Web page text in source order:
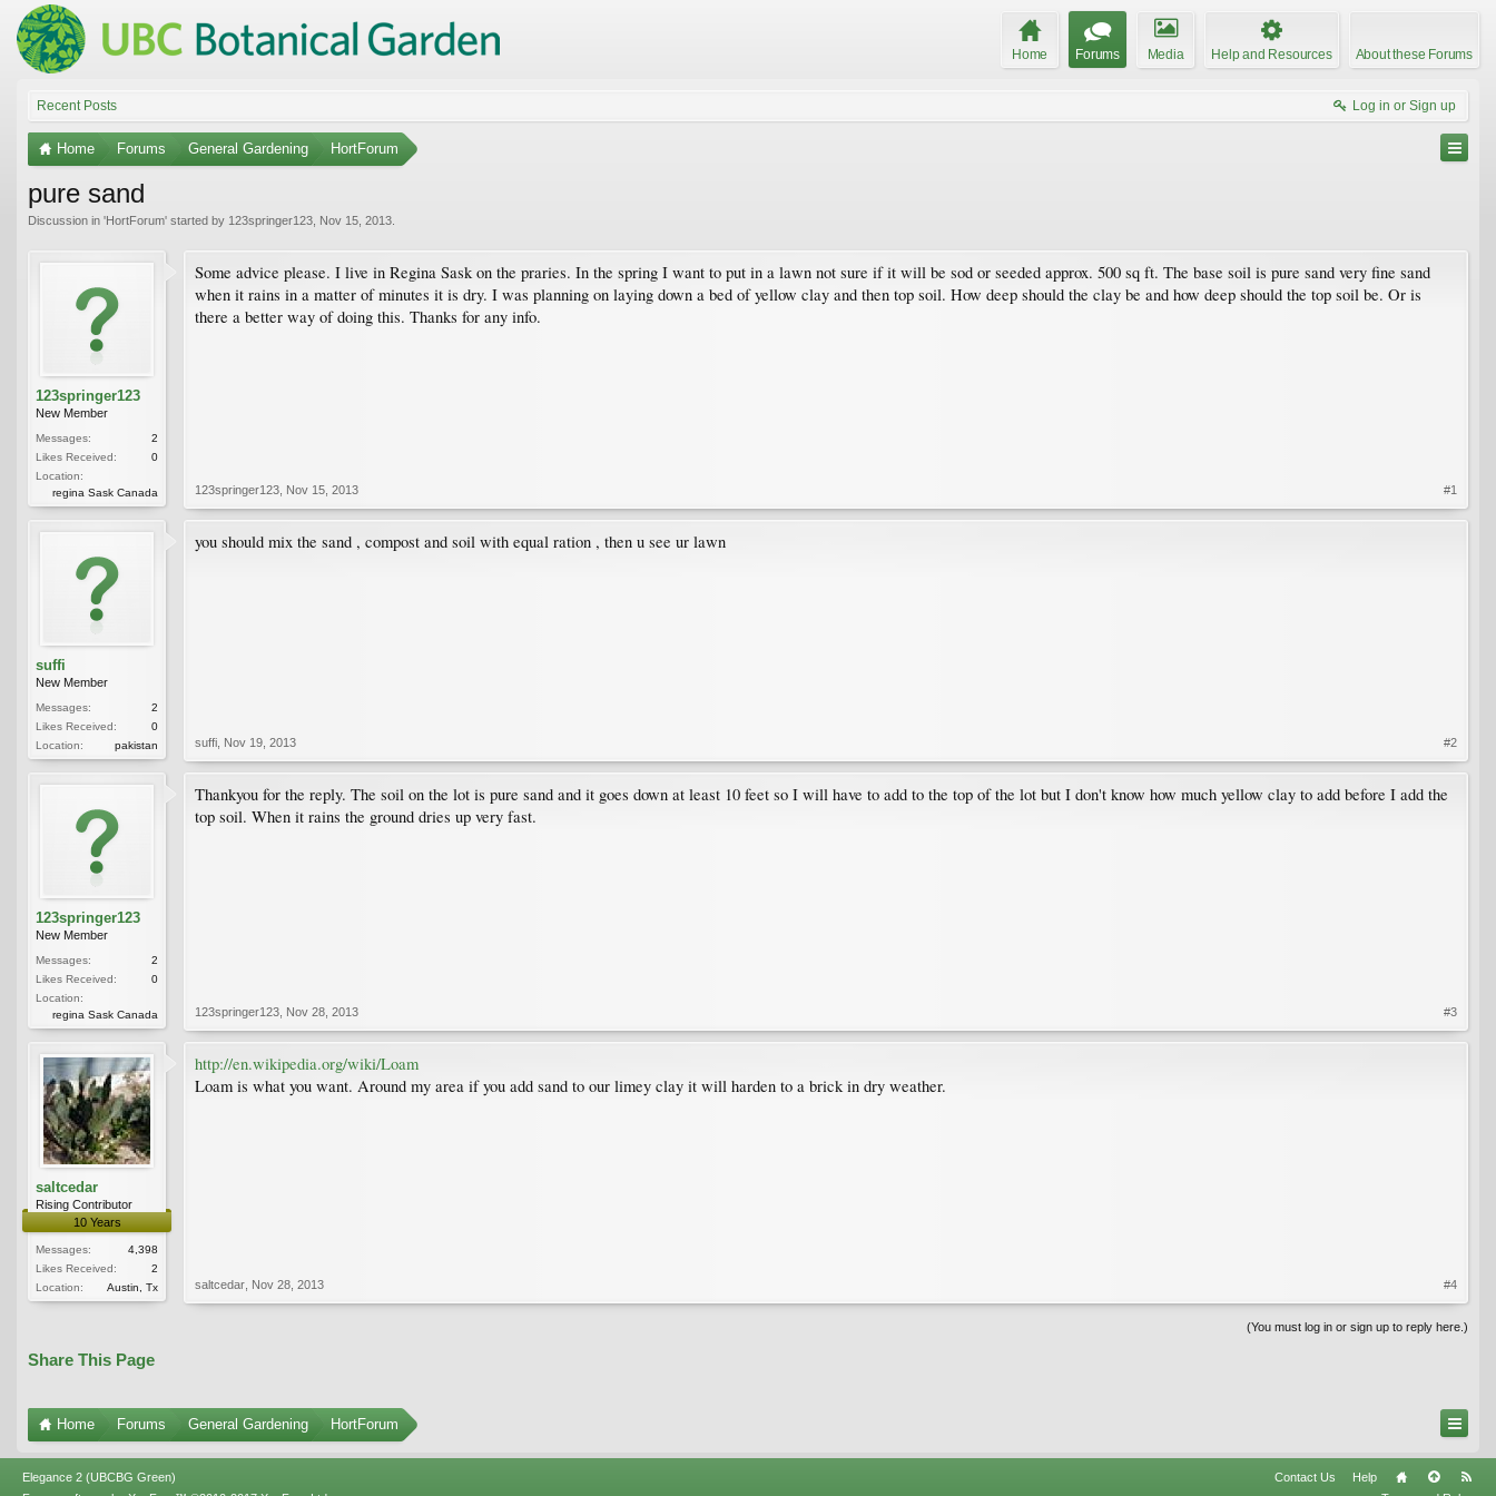
Home Forums Media Help and Resources About these Forums
Recent Posts Log in or Sign up
Home Forums General Gardening HortForum
pure sand
Discussion in 'HortForum' started by 123springer123 Nov 15, 2013
123springer123
New Member
Messages:
2
Likes Received:
0
Location:
regina Sask Canada
Some advice please. I live in Regina Sask on the praries. In the spring I want to put in a lawn not sure if it will be sod or seeded approx. 500 sq ft. The base soil is pure sand very fine sand
when it rains in a matter of minutes it is dry. I was planning on laying down a bed of yellow clay and then top soil. How deep should the clay be and how deep should the top soil be. Or is
there a better way of doing this. Thanks for any info.
123springer123 Nov 15, 2013 #1
suffi
New Member
Messages:
2
Likes Received:
0
Location:
pakistan
you should mix the sand , compost and soil with equal ration , then u see ur lawn
suffi Nov 19, 2013 #2
123springer123
New Member
Messages:
2
Likes Received:
0
Location:
regina Sask Canada
Thankyou for the reply. The soil on the lot is pure sand and it goes down at least 10 feet so I will have to add to the top of the lot but I don't know how much yellow clay to add before I add the
top soil. When it rains the ground dries up very fast.
123springer123 Nov 28, 2013 #3
saltcedar
Rising Contributor
10 Years
Messages:
4,398
Likes Received:
2
Location:
Austin, Tx
http://en.wikipedia.org/wiki/Loam
Loam is what you want. Around my area if you add sand to our limey clay it will harden to a brick in dry weather.
saltcedar Nov 28, 2013 #4
(You must log in or sign up to reply here.)
Share This Page
Home Forums General Gardening HortForum
Elegance 2 (UBCBG Green) Contact Us
Help